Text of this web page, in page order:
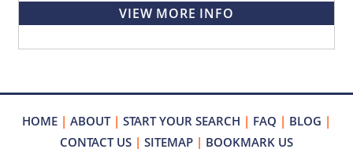
VIEW MORE INFO
HOME | ABOUT| START YOUR SEARCH | FAQ | BLOG |
CONTACT US | SITEMAP | BOOKMARK US